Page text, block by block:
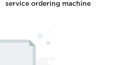
service ordering machine